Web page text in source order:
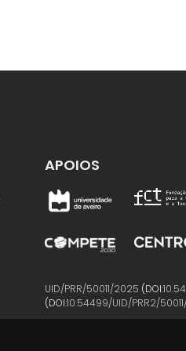
APOIOS
UID/PRR/50011/2025 (DOI:
(DOI:10.54499/UID/PRR2/